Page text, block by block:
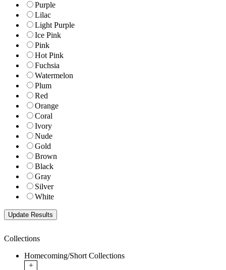
Purple
Lilac
Light Purple
Ice Pink
Pink
Hot Pink
Fuchsia
Watermelon
Plum
Red
Orange
Coral
Ivory
Nude
Gold
Brown
Black
Gray
Silver
White
Collections
Homecoming/Short Collections
+